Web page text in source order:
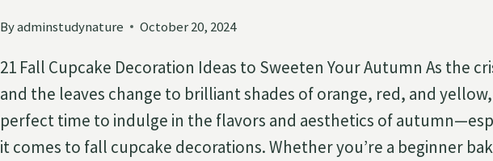
Byadminstudynature October 20, 2024
21 Fall Cupcake Decoration Ideas to Sweeten Your Autumn As the
and the leaves change to brilliant shades of orange, red, and yellow,
perfect time to indulge in the flavors and aesthetics of
it comes to fall cupcake decorations. Whether you’re a beginner